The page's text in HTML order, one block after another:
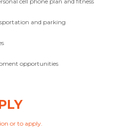
and parking
opportunities
or to apply.